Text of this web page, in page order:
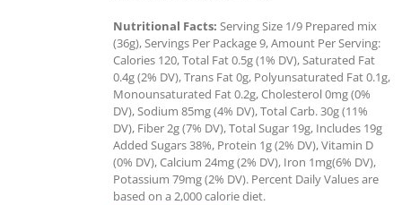
Nutritional Facts: Serving Size 1/9 Prepared mix
(36g), Servings Per Package 9, Amount Per Serving:
Calories 120, Total Fat 0.5g (1% DV), Saturated Fat
0.4g (2% DV), Trans Fat 0g, Polyunsaturated Fat 0.1g,
Monounsaturated Fat 0.2g, Cholesterol 0mg (0%
DV), Sodium 85mg (4% DV), Total Carb. 30g (11%
DV), Fiber 2g (7% DV), Total Sugar 19g, Includes 19g
Added Sugars 38%, Protein 1g (2% DV), Vitamin D
(0% DV), Calcium 24mg (2% DV), Iron 1mg(6% DV),
Potassium 79mg (2% DV). Percent Daily Values are
based on a 2,000 calorie diet.